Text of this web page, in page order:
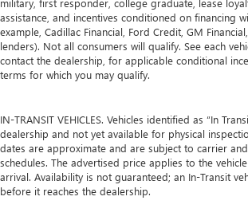
military, first responder, college graduate, lease
assistance, and incentives conditioned on financing
example, Cadillac Financial, Ford Credit, GM
lenders). Not all consumers will qualify. See each
contact the dealership, for applicable conditional
terms for which you may qualify.
IN-TRANSIT VEHICLES. Vehicles identified as “In
dealership and not yet available for physical
dates are approximate and are subject to carrier
schedules. The advertised price applies to the
arrival. Availability is not guaranteed; an In-Transit
before it reaches the dealership.